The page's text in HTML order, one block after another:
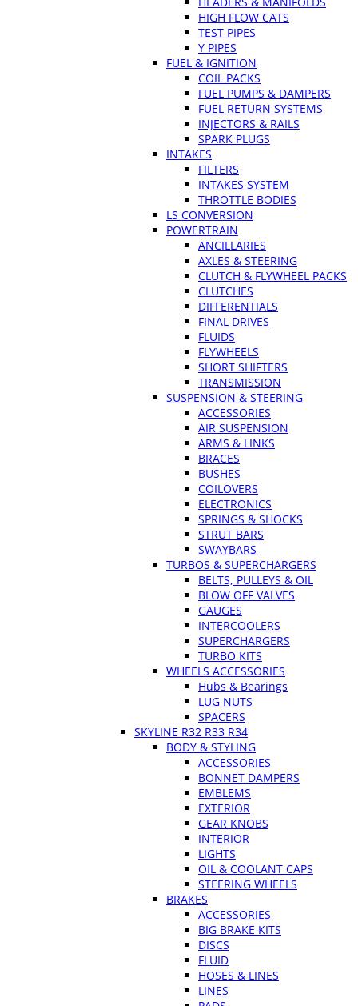
HIGH FLOW CATS
TEST PIPES
Y PIPES
FUEL & IGNITION
COIL PACKS
FUEL PUMPS & DAMPERS
FUEL RETURN SYSTEMS
INJECTORS & RAILS
SPARK PLUGS
INTAKES
FILTERS
INTAKES SYSTEM
THROTTLE BODIES
LS CONVERSION
POWERTRAIN
ANCILLARIES
AXLES & STEERING
CLUTCH & FLYWHEEL PACKS
CLUTCHES
DIFFERENTIALS
FINAL DRIVES
FLUIDS
FLYWHEELS
SHORT SHIFTERS
TRANSMISSION
SUSPENSION & STEERING
ACCESSORIES
AIR SUSPENSION
ARMS & LINKS
BRACES
BUSHES
COILOVERS
ELECTRONICS
SPRINGS & SHOCKS
STRUT BARS
SWAYBARS
TURBOS & SUPERCHARGERS
BELTS, PULLEYS & OIL
BLOW OFF VALVES
GAUGES
INTERCOOLERS
SUPERCHARGERS
TURBO KITS
WHEELS ACCESSORIES
Hubs & Bearings
LUG NUTS
SPACERS
SKYLINE R32 R33 R34
BODY & STYLING
ACCESSORIES
BONNET DAMPERS
EMBLEMS
EXTERIOR
GEAR KNOBS
INTERIOR
LIGHTS
OIL & COOLANT CAPS
STEERING WHEELS
BRAKES
ACCESSORIES
BIG BRAKE KITS
DISCS
FLUID
HOSES & LINES
LINES